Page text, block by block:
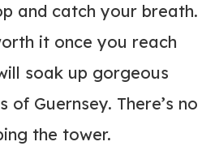
and catch your breath.
it once you reach
soak up gorgeous
of Guernsey. There’s no
the tower.